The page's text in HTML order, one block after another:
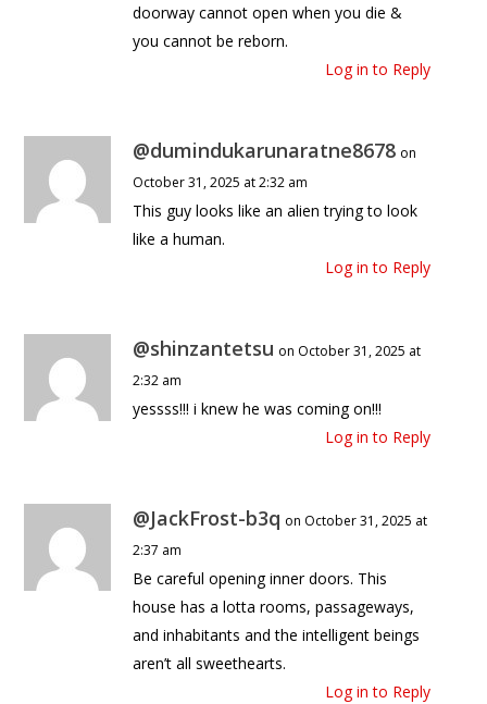
doorway cannot open when you die &
you cannot be reborn.
Log in to Reply
@dumindukarunaratne8678 on
October 31, 2025 at 2:32 am
This guy looks like an alien trying to look
like a human.
Log in to Reply
@shinzantetsu on October 31, 2025 at
2:32 am
yessss!!! i knew he was coming on!!!
Log in to Reply
@JackFrost-b3q on October 31, 2025 at
2:37 am
Be careful opening inner doors. This
house has a lotta rooms, passageways,
and inhabitants and the intelligent beings
aren’t all sweethearts.
Log in to Reply